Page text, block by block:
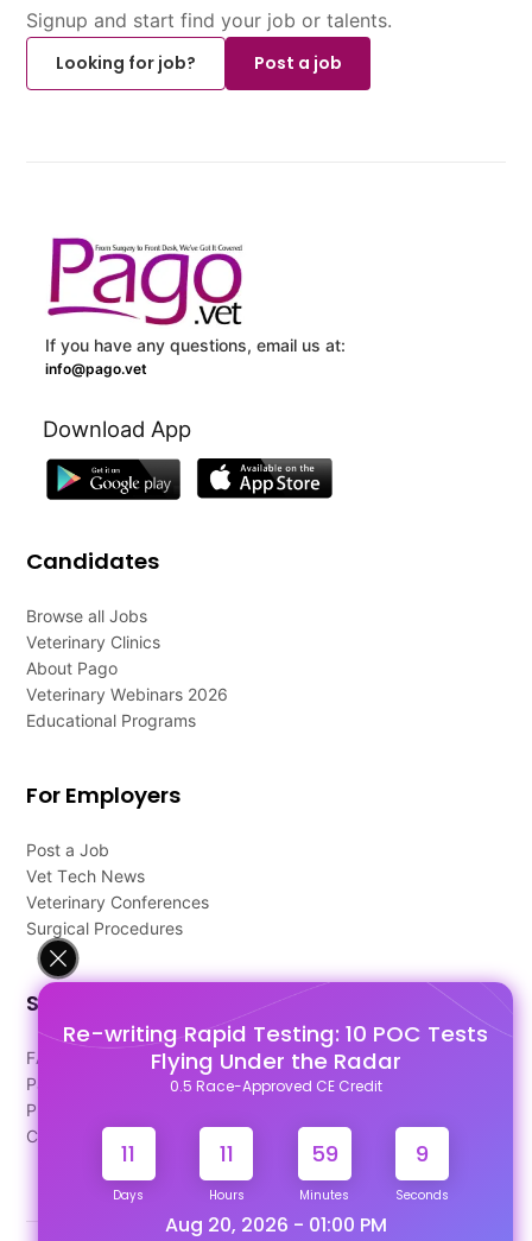
Re-writing Rapid Testing: 10 POC Tests
Flying Under the Radar
0.5 Race-Approved CE Credit
11
Days
11
Hours
59
Minutes
8
Seconds
Aug 20, 2026 - 01:00 PM
Signup and start find your job or talents.
Looking for job?
Post a job
If you have any questions, email us at:
info@pago.vet
Download App
Candidates
Browse all Jobs
Veterinary Clinics
About Pago
Veterinary Webinars 2026
Educational Programs
For Employers
Post a Job
Vet Tech News
Veterinary Conferences
Surgical Procedures
Support
FAQ's
Pago Terms
Privacy Policy
Contact Us